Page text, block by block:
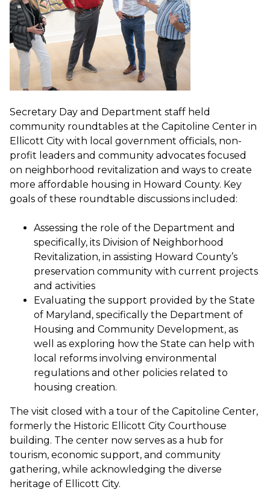
Secretary Day and Department staff held
community roundtables at the Capitoline Center in
Ellicott City with local government officials, non-
profit leaders and community advocates focused
on neighborhood revitalization and ways to create
more affordable housing in Howard County. Key
goals of these roundtable discussions included:
Assessing the role of the Department and
specifically, its Division of Neighborhood
Revitalization, in assisting Howard County’s
preservation community with current projects
and activities
Evaluating the support provided by the State
of Maryland, specifically the Department of
Housing and Community Development, as
well as exploring how the State can help with
local reforms involving environmental
regulations and other policies related to
housing creation.
The visit closed with a tour of the Capitoline Center,
formerly the Historic Ellicott City Courthouse
building. The center now serves as a hub for
tourism, economic support, and community
gathering, while acknowledging the diverse
heritage of Ellicott City.